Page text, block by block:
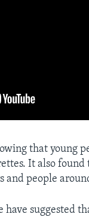
that young
It also found
and people
suggested